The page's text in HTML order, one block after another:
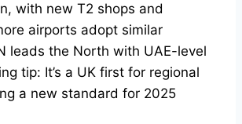
with new T2 shops and
airports adopt similar
leads the North with UAE-level
tip: It’s a UK first for regional
a new standard for 2025